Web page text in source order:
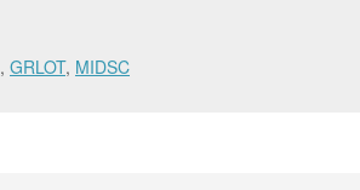
, GRLOT, MIDSC